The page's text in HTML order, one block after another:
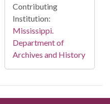
Contributing
Institution:
Mississippi.
Department of
Archives and History